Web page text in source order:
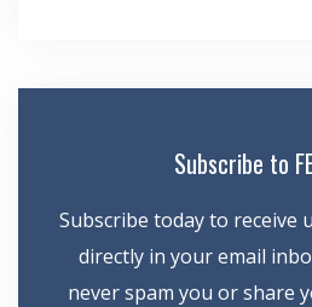
Subscribe to
Subscribe today to receive
directly in your email
never spam you or share